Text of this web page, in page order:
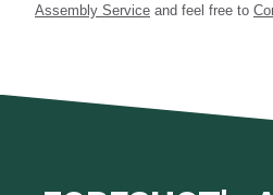
Assembly Service and feel free to